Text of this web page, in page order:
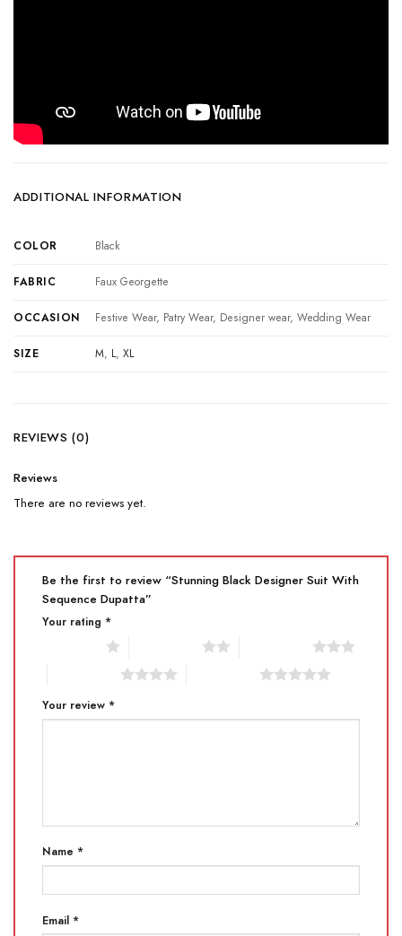
ADDITIONAL INFORMATION
COLOR Black
FABRIC Faux Georgette
OCCASION Festive Wear, Patry Wear, Designer wear, Wedding Wear
SIZE M, L,XL
REVIEWS (0)
Reviews
There are no reviews yet.
Be the first to review “Stunning Black Designer Suit With
Sequence Dupatta”
Your rating *
Your review *
Name *
Email *